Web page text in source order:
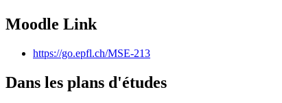
Moodle Link
https://go.epfl.ch/MSE-213
Dans les plans d'études